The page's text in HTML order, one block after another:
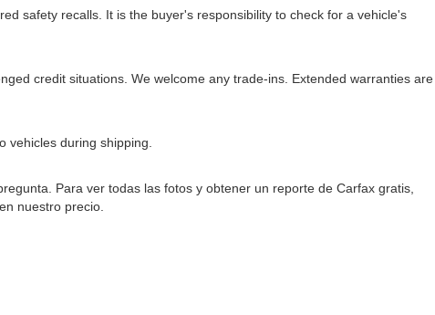
safety recalls. It is the buyer's responsibility to check for a vehicle's
credit situations. We welcome any trade-ins. Extended warranties are
vehicles during shipping.
Para ver todas las fotos y obtener un reporte de Carfax gratis,
nuestro precio.